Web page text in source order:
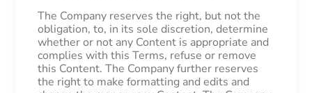
The Company reserves the right, but not the
obligation, to, in its sole discretion, determine
whether or not any Content is appropriate and
complies with this Terms, refuse or remove
this Content. The Company further reserves
the right to make formatting and edits and